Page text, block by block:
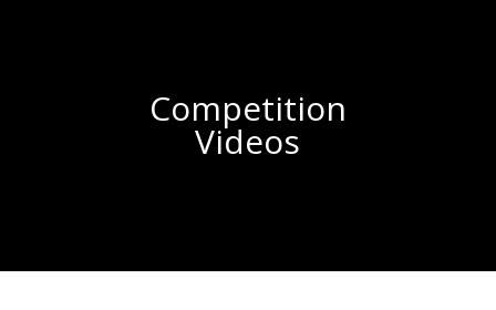
Competition
Videos